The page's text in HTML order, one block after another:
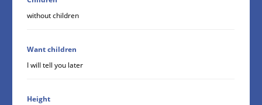
without children
Want children
I will tell you later
Height